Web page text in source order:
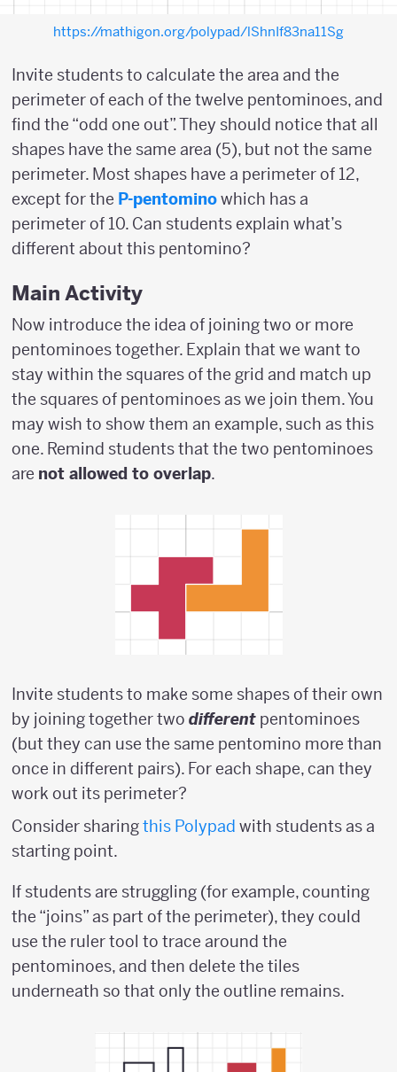
https://mathigon.org/polypad/lShnIf83na11Sg
Invite students to calculate the area and the
perimeter of each of the twelve pentominoes, and
find the “odd one out”. They should notice that all
shapes have the same area (5), but not the same
perimeter. Most shapes have a perimeter of 12,
except for the P-pentominowhich has a
perimeter of 10. Can students explain what’s
different about this pentomino?
Main Activity
Now introduce the idea of joining two or more
pentominoes together. Explain that we want to
stay within the squares of the grid and match up
the squares of pentominoes as we join them. You
may wish to show them an example, such as this
one. Remind students that the two pentominoes
are not allowed to overlap.
Invite students to make some shapes of their own
by joining together two different pentominoes
(but they can use the same pentomino more than
once in different pairs). For each shape, can they
work out its perimeter?
Consider sharingthis Polypad with students as a
starting point.
If students are struggling (for example, counting
the “joins” as part of the perimeter), they could
use the ruler tool to trace around the
pentominoes, and then delete the tiles
underneath so that only the outline remains.